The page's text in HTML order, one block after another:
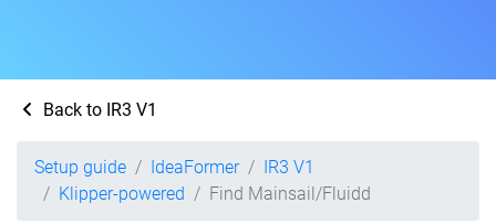
Back to IR3 V1
Setup guide IdeaFormer
IR3 V1
Klipper-powered
Find Mainsail/Fluidd